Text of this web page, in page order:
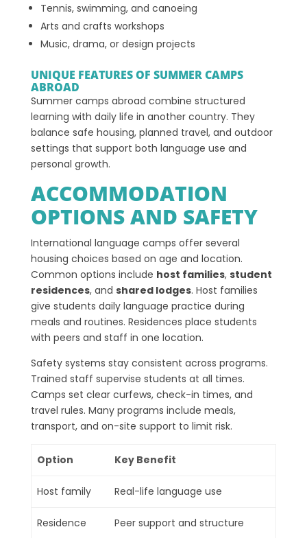
Tennis, swimming, and canoeing
Arts and crafts workshops
Music, drama, or design projects
UNIQUE FEATURES OF SUMMER CAMPS
ABROAD
Summer camps abroad combine structured
learning with daily life in another country. They
balance safe housing, planned travel, and outdoor
settings that support both language use and
personal growth.
ACCOMMODATION
OPTIONS AND SAFETY
International language camps offer several
housing choices based on age and location.
Common options include host families, student
residences, and shared lodges. Host families
give students daily language practice during
meals and routines. Residences place students
with peers and staff in one location.
Safety systems stay consistent across programs.
Trained staff supervise students at all times.
Camps set clear curfews, check-in times, and
travel rules. Many programs include meals,
transport, and on-site support to limit risk.
Option Key Benefit
Host family Real-life language use
Residence Peer support and structure